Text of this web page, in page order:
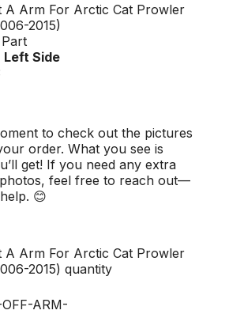
A Arm For Arctic Cat Prowler
2015)
Part
Left Side
to check out the pictures
order. What you see is
get! If you need any extra
feel free to reach out—
😊
A Arm For Arctic Cat Prowler
2015) quantity
ARM-